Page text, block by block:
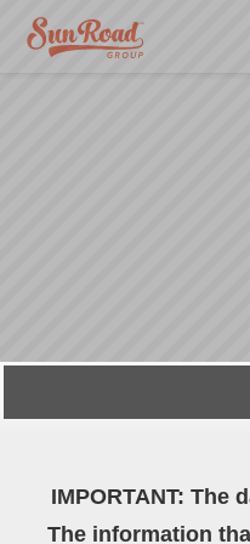
IMPORTANT: The
The information